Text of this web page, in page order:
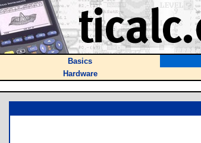
Basics
Hardware